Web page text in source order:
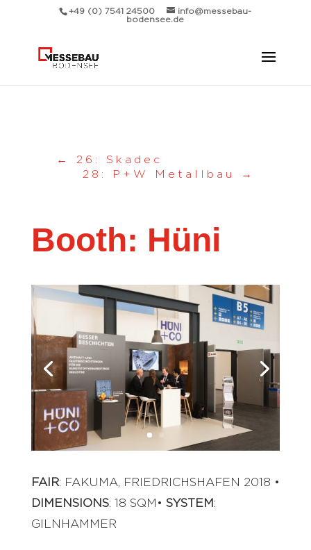
Messebau Bodensee Volk GmbH.
+49 (0) 7541 24500
info@messebau-
bodensee.de
← 26: Skadec
28: P+W Metallbau
→
Booth: Hüni
FAIR: FAKUMA, FRIEDRICHSHAFEN 2018 •
DIMENSIONS: 18 SQM• SYSTEM:
GILNHAMMER